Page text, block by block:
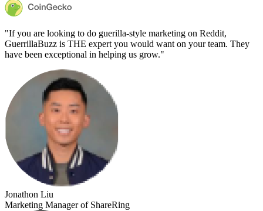
"If you are looking to do guerilla-style marketing on Reddit,
GuerrillaBuzz is THE expert you would want on your team. They
have been exceptional in helping us grow."
Jonathon Liu
Marketing Manager of ShareRing